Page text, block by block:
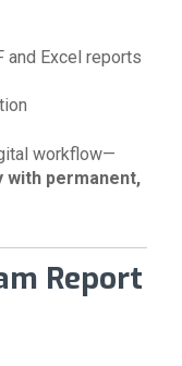
and Excel reports
workflow—
with permanent,
Report